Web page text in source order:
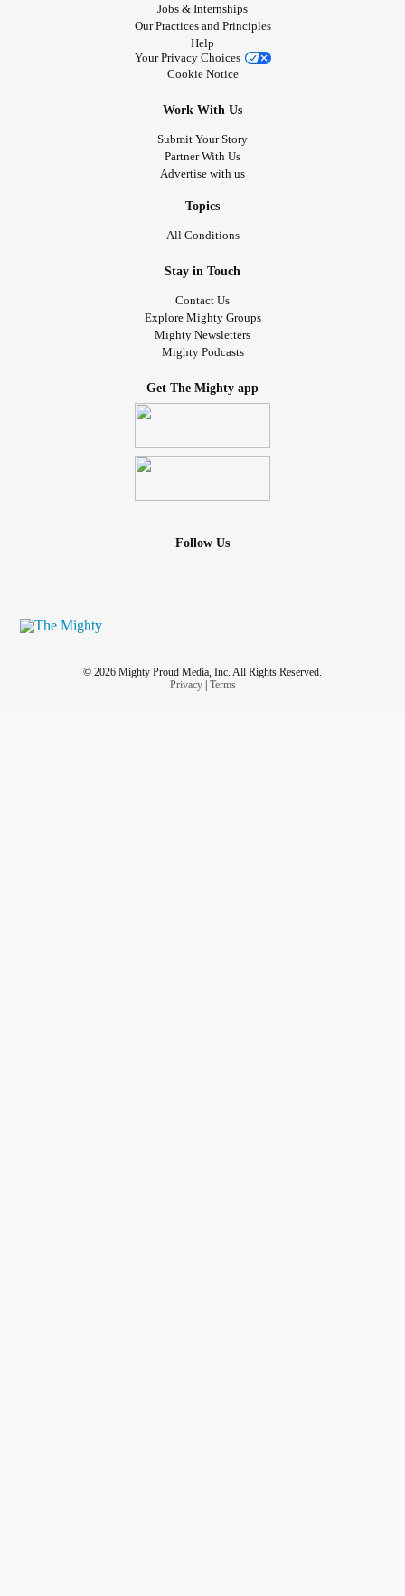
Jobs & Internships
Our Practices and Principles
Help
Your Privacy Choices
Cookie Notice
Work With Us
Submit Your Story
Partner With Us
Advertise with us
Topics
All Conditions
Stay in Touch
Contact Us
Explore Mighty Groups
Mighty Newsletters
Mighty Podcasts
Get The Mighty app
Follow Us
© 2026 Mighty Proud Media, Inc. All Rights Reserved.
Privacy| Terms